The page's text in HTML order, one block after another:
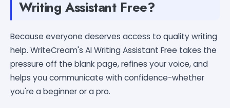
Writing Assistant Free?
Because everyone deserves access to quality writing
help. WriteCream's AI Writing Assistant Free takes the
pressure off the blank page, refines your voice, and
helps you communicate with confidence-whether
you're a beginner or a pro.